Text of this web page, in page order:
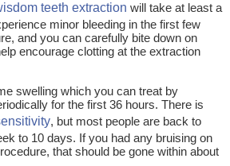
teeth extraction will take at least a
minor bleeding in the first few
and you can carefully bite down on
encourage clotting at the extraction
swelling which you can treat by
for the first 36 hours. There is
, but most people are back to
to 10 days. If you had any bruising on
that should be gone within about